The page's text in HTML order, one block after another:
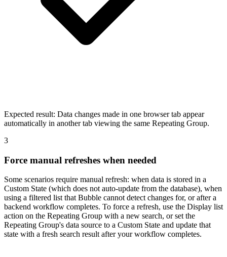
Expected result: Data changes made in one browser tab appear
automatically in another tab viewing the same Repeating Group.
3
Force manual refreshes when needed
Some scenarios require manual refresh: when data is stored in a
Custom State (which does not auto-update from the database), when
using a filtered list that Bubble cannot detect changes for, or after a
backend workflow completes. To force a refresh, use the Display list
action on the Repeating Group with a new search, or set the
Repeating Group's data source to a Custom State and update that
state with a fresh search result after your workflow completes.